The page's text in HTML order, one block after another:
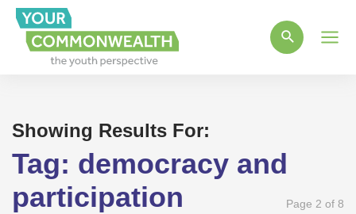
Showing Results For:
Tag: democracy and
participation
Page 2 of 8